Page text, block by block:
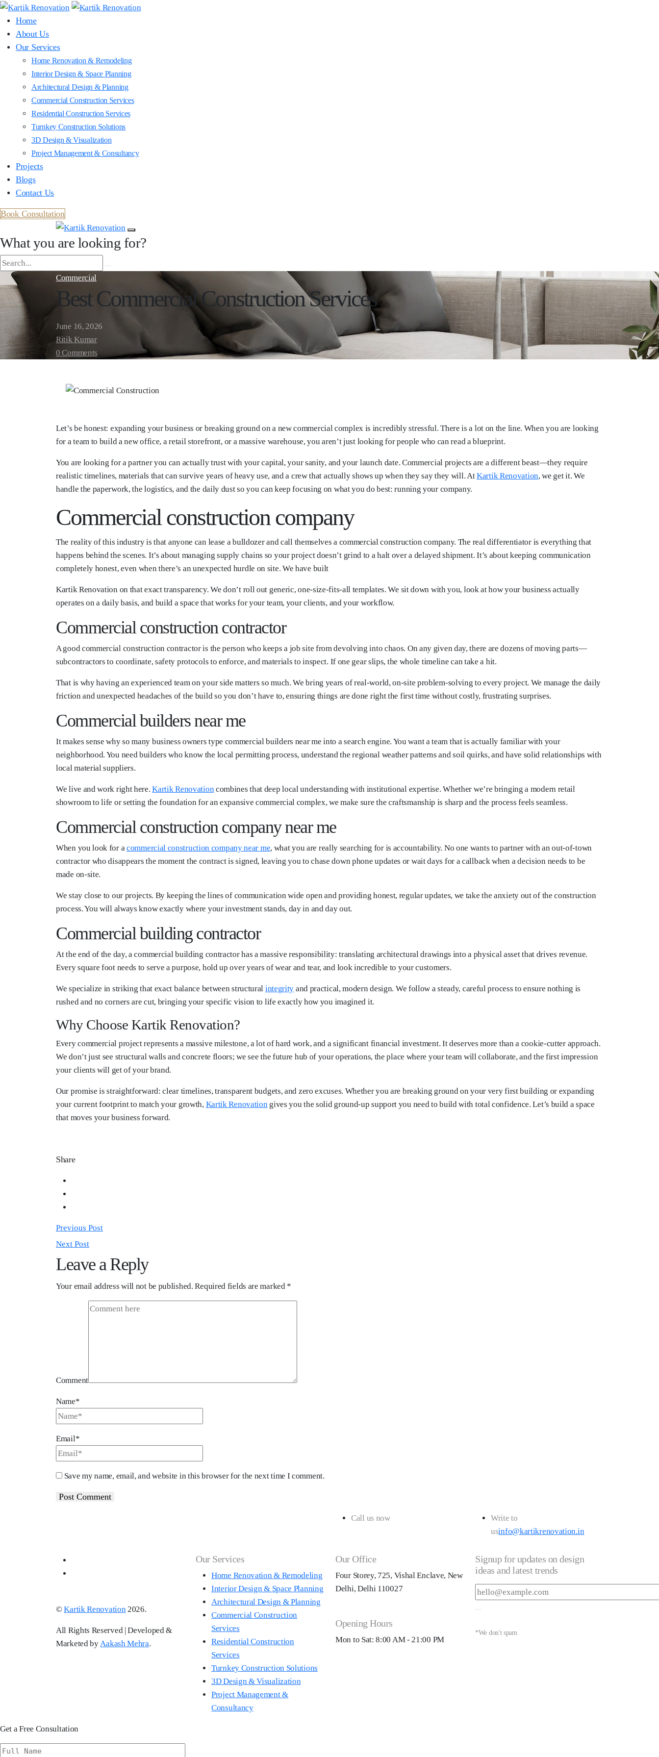
Home
About Us
Our Services
Home Renovation & Remodeling
Interior Design & Space Planning
Architectural Design & Planning
Commercial Construction Services
Residential Construction Services
Turnkey Construction Solutions
3D Design & Visualization
Project Management & Consultancy
Projects
Blogs
Contact Us
Book Consultation
What you are looking for?
Commercial
Best Commercial Construction Services
June 16, 2026
Ritik Kumar
0 Comments
Let’s be honest: expanding your business or breaking ground on a new commercial complex is incredibly stressful. There is a lot on the line. When you are looking
for a team to build a new office, a retail storefront, or a massive warehouse, you aren’t just looking for people who can read a blueprint.
You are looking for a partner you can actually trust with your capital, your sanity, and your launch date. Commercial projects are a different beast—they require
realistic timelines, materials that can survive years of heavy use, and a crew that actually shows up when they say they will. AtKartik Renovation, we get it. We
handle the paperwork, the logistics, and the daily dust so you can keep focusing on what you do best: running your company.
Commercial construction company
The reality of this industry is that anyone can lease a bulldozer and call themselves a commercial construction company. The real differentiator is everything that
happens behind the scenes. It’s about managing supply chains so your project doesn’t grind to a halt over a delayed shipment. It’s about keeping communication
completely honest, even when there’s an unexpected hurdle on site. We have built
Kartik Renovation on that exact transparency. We don’t roll out generic, one-size-fits-all templates. We sit down with you, look at how your business actually
operates on a daily basis, and build a space that works for your team, your clients, and your workflow.
Commercial construction contractor
A good commercial construction contractor is the person who keeps a job site from devolving into chaos. On any given day, there are dozens of moving parts—
subcontractors to coordinate, safety protocols to enforce, and materials to inspect. If one gear slips, the whole timeline can take a hit.
That is why having an experienced team on your side matters so much. We bring years of real-world, on-site problem-solving to every project. We manage the daily
friction and unexpected headaches of the build so you don’t have to, ensuring things are done right the first time without costly, frustrating surprises.
Commercial builders near me
It makes sense why so many business owners type commercial builders near me into a search engine. You want a team that is actually familiar with your
neighborhood. You need builders who know the local permitting process, understand the regional weather patterns and soil quirks, and have solid relationships with
local material suppliers.
We live and work right here.Kartik Renovationcombines that deep local understanding with institutional expertise. Whether we’re bringing a modern retail
showroom to life or setting the foundation for an expansive commercial complex, we make sure the craftsmanship is sharp and the process feels seamless.
Commercial construction company near me
When you look for acommercial construction company near me, what you are really searching for is accountability. No one wants to partner with an out-of-town
contractor who disappears the moment the contract is signed, leaving you to chase down phone updates or wait days for a callback when a decision needs to be
made on-site.
We stay close to our projects. By keeping the lines of communication wide open and providing honest, regular updates, we take the anxiety out of the construction
process. You will always know exactly where your investment stands, day in and day out.
Commercial building contractor
At the end of the day, a commercial building contractor has a massive responsibility: translating architectural drawings into a physical asset that drives revenue.
Every square foot needs to serve a purpose, hold up over years of wear and tear, and look incredible to your customers.
We specialize in striking that exact balance between structural integrity and practical, modern design. We follow a steady, careful process to ensure nothing is
rushed and no corners are cut, bringing your specific vision to life exactly how you imagined it.
Why Choose Kartik Renovation?
Every commercial project represents a massive milestone, a lot of hard work, and a significant financial investment. It deserves more than a cookie-cutter approach.
We don’t just see structural walls and concrete floors; we see the future hub of your operations, the place where your team will collaborate, and the first impression
your clients will get of your brand.
Our promise is straightforward: clear timelines, transparent budgets, and zero excuses. Whether you are breaking ground on your very first building or expanding
your current footprint to match your growth, Kartik Renovationgives you the solid ground-up support you need to build with total confidence. Let’s build a space
that moves your business forward.
Share
Previous Post
Next Post
Leave a Reply
Your email address will not be published. Required fields are marked *
Comment
Name*
Email*
Save my name, email, and website in this browser for the next time I comment.
Call us now+91 98180 43043
Write to
usinfo@kartikrenovation.in
©Kartik Renovation2026.
All Rights Reserved | Developed &
Marketed byAakash Mehra.
Our Services
Home Renovation & Remodeling
Interior Design & Space Planning
Architectural Design & Planning
Commercial Construction
Services
Residential Construction
Services
Turnkey Construction Solutions
3D Design & Visualization
Project Management &
Consultancy
Our Office
Four Storey, 725, Vishal Enclave, New
Delhi, Delhi 110027
Opening Hours
Mon to Sat: 8:00 AM - 21:00 PM
Signup for updates on design
ideas and latest trends
*We don't spam
Get a Free Consultation